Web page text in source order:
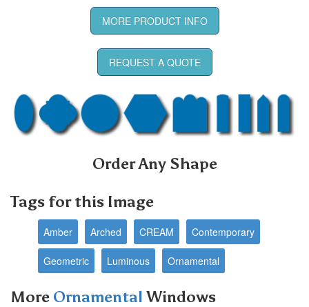
MORE PRODUCT INFO
REQUEST A QUOTE
Order Any Shape
Tags for this Image
Amber Arched CREAM Contemporary
Geometric Luminous Ornamental
More Ornamental Windows